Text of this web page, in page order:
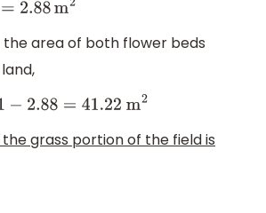
2.88m2
area of both flower beds
−2.88=41.22m2
grass portion of the field is